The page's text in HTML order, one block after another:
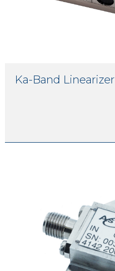
Ka-Band Linearizer